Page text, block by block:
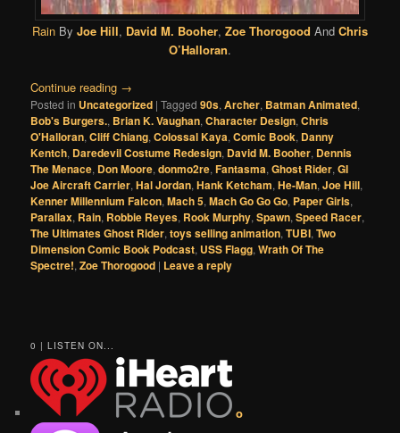
Rain By Joe Hill, David M. Booher, Zoe Thorogood And Chris
O’Halloran.
Continue reading →
Posted in Uncategorized |Tagged 90s,Archer, Batman Animated,
Bob's Burgers., Brian K. Vaughan,Character Design,Chris
O'Halloran,Cliff Chiang,Colossal Kaya,Comic Book, Danny
Kentch, Daredevil Costume Redesign, David M. Booher, Dennis
The Menace, Don Moore,donmo2re,Fantasma,Ghost Rider,GI
Joe Aircraft Carrier,Hal Jordan,Hank Ketcham,He-Man,Joe Hill,
Kenner Millennium Falcon,Mach 5,Mach Go Go Go, Paper Girls,
Parallax, Rain, Robbie Reyes, Rook Murphy,Spawn,Speed Racer,
The Ultimates Ghost Rider,toys selling animation,TUBI,Two
Dimension Comic Book Podcast, USS Flagg,Wrath Of The
Spectre!,Zoe Thorogood | Leave a reply
0 | LISTEN ON...
o